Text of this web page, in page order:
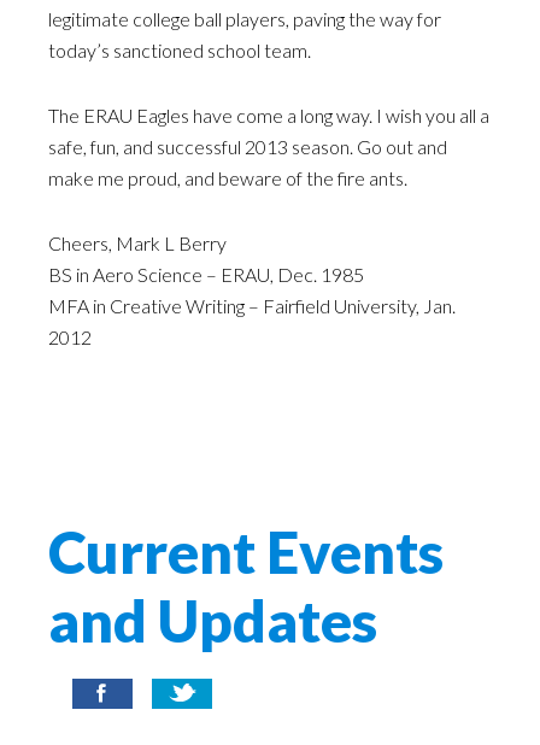
legitimate college ball players, paving the way for
today’s sanctioned school team.
The ERAU Eagles have come a long way. I wish you all a
safe, fun, and successful 2013 season. Go out and
make me proud, and beware of the fire ants.
Cheers, Mark L Berry
BS in Aero Science – ERAU, Dec. 1985
MFA in Creative Writing – Fairfield University, Jan.
2012
Current Events
and Updates